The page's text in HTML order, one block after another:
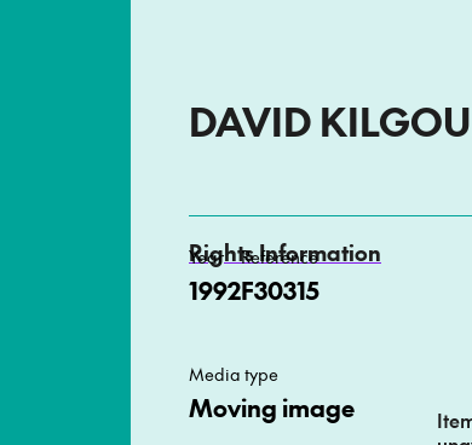
DAVID
Rights Information
Year
1992
Reference
F30315
Media type
Moving image